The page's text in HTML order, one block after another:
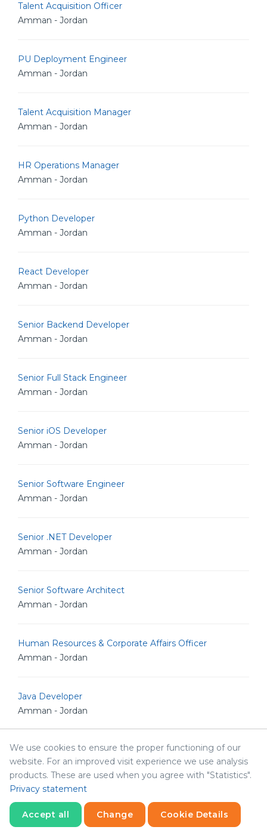
Talent Acquisition Officer
Amman - Jordan
PU Deployment Engineer
Amman - Jordan
Talent Acquisition Manager
Amman - Jordan
HR Operations Manager
Amman - Jordan
Python Developer
Amman - Jordan
React Developer
Amman - Jordan
Senior Backend Developer
Amman - Jordan
Senior Full Stack Engineer
Amman - Jordan
Senior iOS Developer
Amman - Jordan
Senior Software Engineer
Amman - Jordan
Senior .NET Developer
Amman - Jordan
Senior Software Architect
Amman - Jordan
Human Resources & Corporate Affairs Officer
Amman - Jordan
Java Developer
Amman - Jordan
Senior Drupal Developer
Amman - Jordan
System Architect
Amman - Jordan
We use cookies to ensure the proper functioning of our
website. For an improved visit experience we use analysis
products. These are used when you agree with "Statistics".
Privacy statement
Accept all Change Cookie Details